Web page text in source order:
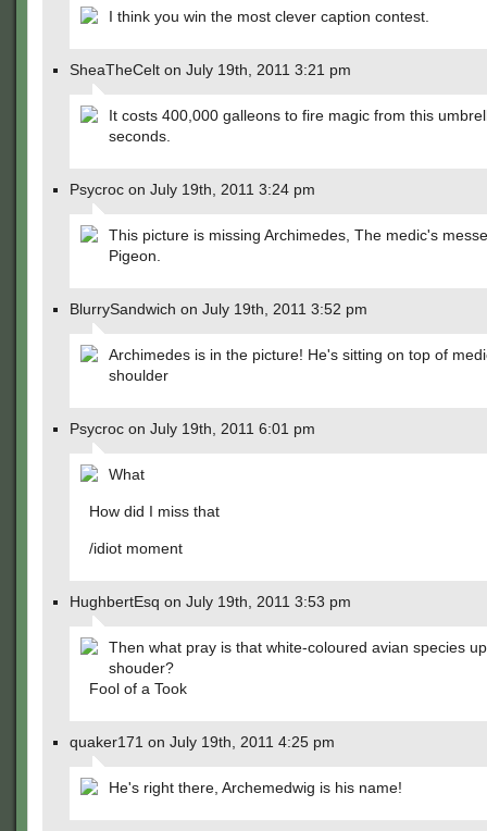
I think you win the most clever caption contest.
SheaTheCelt on July 19th, 2011 3:21 pm
It costs 400,000 galleons to fire magic from this
seconds.
Psycroc on July 19th, 2011 3:24 pm
This picture is missing Archimedes, The medic's
Pigeon.
BlurrySandwich on July 19th, 2011 3:52 pm
Archimedes is in the picture! He's sitting on top of
shoulder
Psycroc on July 19th, 2011 6:01 pm
What
How did I miss that
/idiot moment
HughbertEsq on July 19th, 2011 3:53 pm
Then what pray is that white-coloured avian species
shouder?
Fool of a Took
quaker171 on July 19th, 2011 4:25 pm
He's right there, Archemedwig is his name!